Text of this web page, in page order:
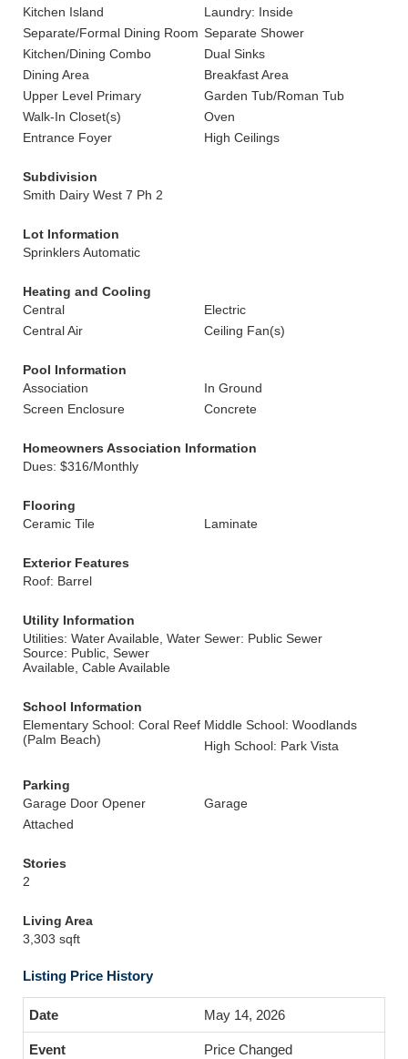
Kitchen Island
Laundry: Inside
Separate/Formal Dining Room Separate Shower
Kitchen/Dining Combo
Dual Sinks
Dining Area
Breakfast Area
Upper Level Primary
Garden Tub/Roman Tub
Walk-In Closet(s)
Oven
Entrance Foyer
High Ceilings
Subdivision
Smith Dairy West 7 Ph 2
Lot Information
Sprinklers Automatic
Heating and Cooling
Central
Electric
Central Air
Ceiling Fan(s)
Pool Information
Association
In Ground
Screen Enclosure
Concrete
Homeowners Association Information
Dues: $316/Monthly
Flooring
Ceramic Tile
Laminate
Exterior Features
Roof: Barrel
Utility Information
Utilities: Water Available, Water
Source: Public, Sewer
Available, Cable Available
Sewer: Public Sewer
School Information
Elementary School: Coral Reef
(Palm Beach)
Middle School: Woodlands
High School: Park Vista
Parking
Garage Door Opener
Garage
Attached
Stories
2
Living Area
3,303 sqft
Listing Price History
May 14, 2026
Price Changed